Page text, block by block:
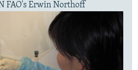
FAO's Erwin Northoff